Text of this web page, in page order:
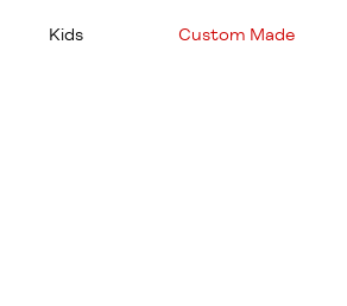
Kids Custom Made